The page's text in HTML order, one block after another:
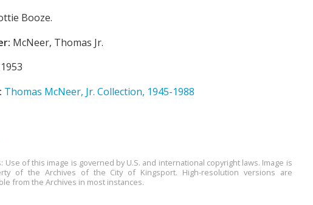
Booze.
McNeer, Thomas Jr.
1953
Thomas McNeer, Jr. Collection, 1945-1988
Use of this image is governed by U.S. and international copyright laws. Image is
of the Archives of the City of Kingsport. High-resolution versions are
from the Archives in most instances.